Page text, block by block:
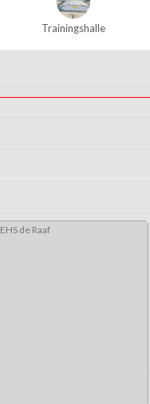
Trainingshalle
EHS de Raaf